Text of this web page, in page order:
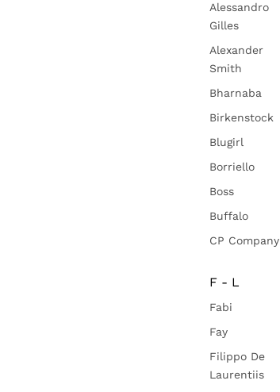
Alessandro
Gilles
Alexander
Smith
Bharnaba
Birkenstock
Blugirl
Borriello
Boss
Buffalo
CP Company
F - L
Fabi
Fay
Filippo De
Laurentiis